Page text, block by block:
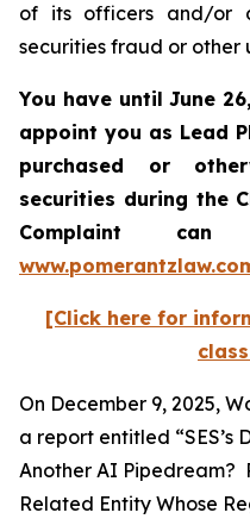
of its officers and/or
securities fraud or other
You have until June
appoint you as Lead
purchased or
securities during the
Complaint
[Click here for
On December 9, 2025,
a report entitled “SES’s
Another AI Pipedream?
Related Entity Whose